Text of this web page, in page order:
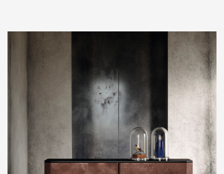
surface variations. The subversive
power of cement brings ceramics to
life, offering new design concepts.